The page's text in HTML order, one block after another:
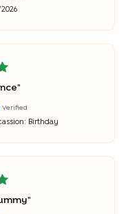
"
Verified
Birthday
"